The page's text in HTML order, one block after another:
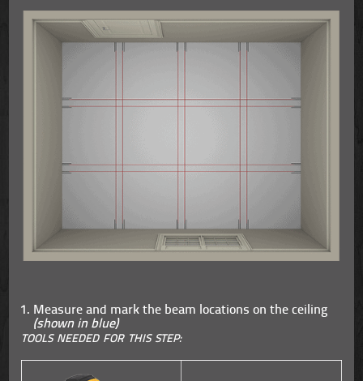
Measure and mark the beam locations on the ceiling
(shown in blue)
TOOLS NEEDED FOR THIS STEP: